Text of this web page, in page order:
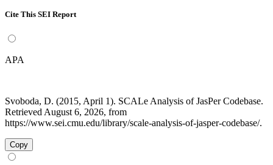
Cite This SEI Report
APA
Svoboda, D. (2015, April 1). SCALe Analysis of JasPer Codebase.
Retrieved August 6, 2026, from
https://www.sei.cmu.edu/library/scale-analysis-of-jasper-codebase/.
Copy